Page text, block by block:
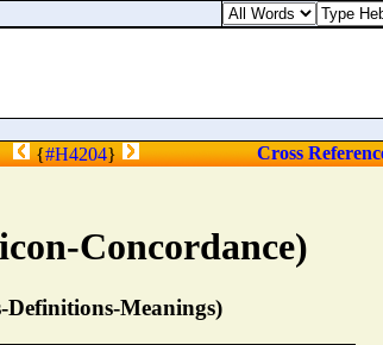
Concordance)
Meanings)
{#H4204} Cross